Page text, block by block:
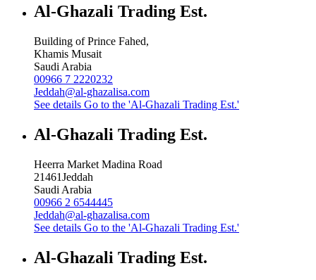
Al-Ghazali Trading Est.
Building of Prince Fahed,
Khamis Musait
Saudi Arabia
00966 7 2220232
Jeddah@al-ghazalisa.com
See details Go to the 'Al-Ghazali Trading Est.'
Al-Ghazali Trading Est.
Heerra Market Madina Road
21461Jeddah
Saudi Arabia
00966 2 6544445
Jeddah@al-ghazalisa.com
See details Go to the 'Al-Ghazali Trading Est.'
Al-Ghazali Trading Est.